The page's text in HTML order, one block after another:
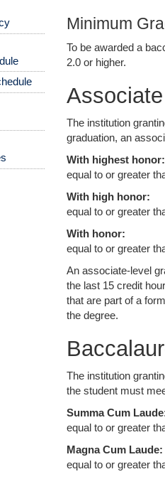
Minimum
To be awarded a
2.0 or higher.
The institution
graduation, an
With highest honor:
equal to or greater
With high honor:
equal to or greater
With honor:
equal to or greater
An associate-level
the last 15 credit
that are part of a
the degree.
The institution
the student must
Summa Cum
equal to or greater
Magna Cum Laude:
equal to or greater